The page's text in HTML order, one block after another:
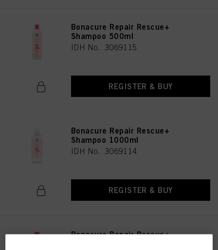
Bonacure Repair Rescue+
Shampoo 500ml
IDH No. 3069115
REGISTER & BUY
Bonacure Repair Rescue+
Shampoo 1000ml
IDH No. 3069114
REGISTER & BUY
Bonacure Repair Rescue+